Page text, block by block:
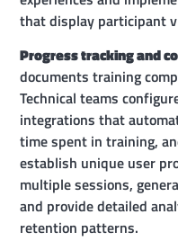
that display participant
Progress tracking and
documents training
Technical teams
integrations that
time spent in training,
establish unique user
multiple sessions,
and provide detailed
retention patterns.